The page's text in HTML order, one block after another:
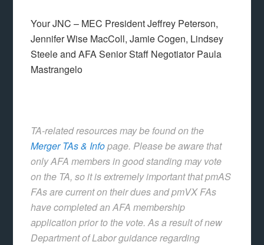
Your JNC – MEC President Jeffrey Peterson,
Jennifer Wise MacColl, Jamie Cogen, Lindsey
Steele and AFA Senior Staff Negotiator Paula
Mastrangelo
TA-related resources may be found on the
Merger TAs & Infopage. Please be aware that
only AFA members in good standing may vote
on the TA, so it is extremely important that pmAS
FAs are current on their dues and pmVX FAs
have completed an AFA membership
application prior to the vote. As a result of new
Department of Labor guidance regarding